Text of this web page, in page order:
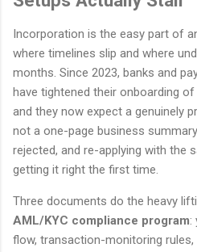
Incorporation is the easy part of
where timelines slip and where
months. Since 2023, banks and
have tightened their onboarding
and they now expect a genuinely
not a one-page business
rejected, and re-applying with the
getting it right the first time.
Three documents do the heavy
AML/KYC compliance program:
flow, transaction-monitoring rules,